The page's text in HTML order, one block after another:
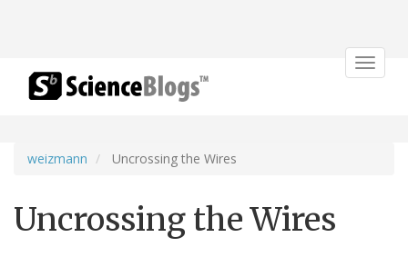
Toggle
weizmann Uncrossing the Wires
Uncrossing the Wires